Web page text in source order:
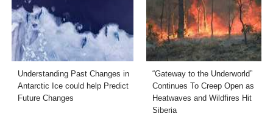
Understanding Past Changes in
Antarctic Ice could help Predict
Future Changes
“Gateway to the Underworld”
Continues To Creep Open as
Heatwaves and Wildfires Hit
Siberia